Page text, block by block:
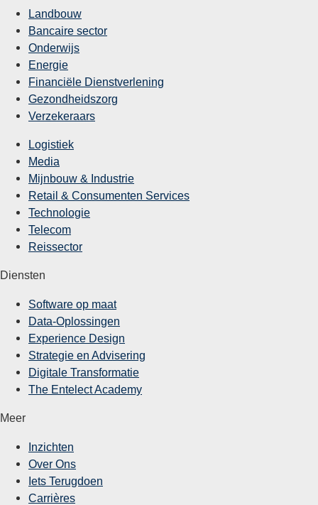
Landbouw
Bancaire sector
Onderwijs
Energie
Financiële Dienstverlening
Gezondheidszorg
Verzekeraars
Logistiek
Media
Mijnbouw & Industrie
Retail & Consumenten Services
Technologie
Telecom
Reissector
Diensten
Software op maat
Data-Oplossingen
Experience Design
Strategie en Advisering
Digitale Transformatie
The Entelect Academy
Meer
Inzichten
Over Ons
Iets Terugdoen
Carrières